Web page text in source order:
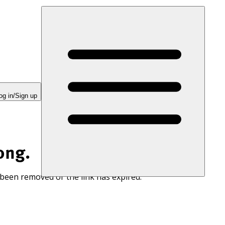
in/Sign up
removed or the link has expired.